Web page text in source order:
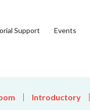
Support Events
Introductory